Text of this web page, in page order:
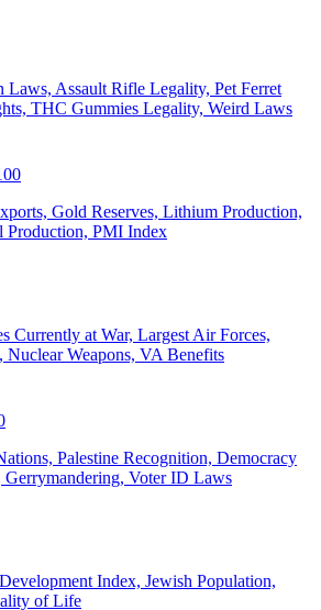
Laws, Assault Rifle Legality, Pet Ferret
THC Gummies Legality, Weird Laws
Gold Reserves, Lithium Production,
Production, PMI Index
Currently at War, Largest Air Forces,
Weapons, VA Benefits
Palestine Recognition, Democracy
Voter ID Laws
Index, Jewish Population,
of Life